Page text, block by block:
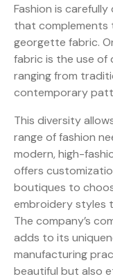
Fashion is
that complements
georgette fabric.
fabric is the use of
ranging from
contemporary
This diversity
range of fashion
modern, high-
offers
boutiques to
embroidery styles
The company’s
adds to its
manufacturing
beautiful but also